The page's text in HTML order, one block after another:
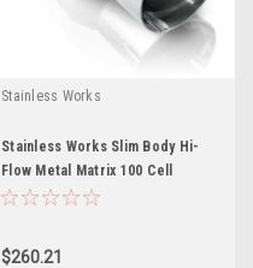
Stainless Works
Stainless Works Slim Body Hi-
Flow Metal Matrix 100 Cell
Converte - SWORTCSLIM
$260.21